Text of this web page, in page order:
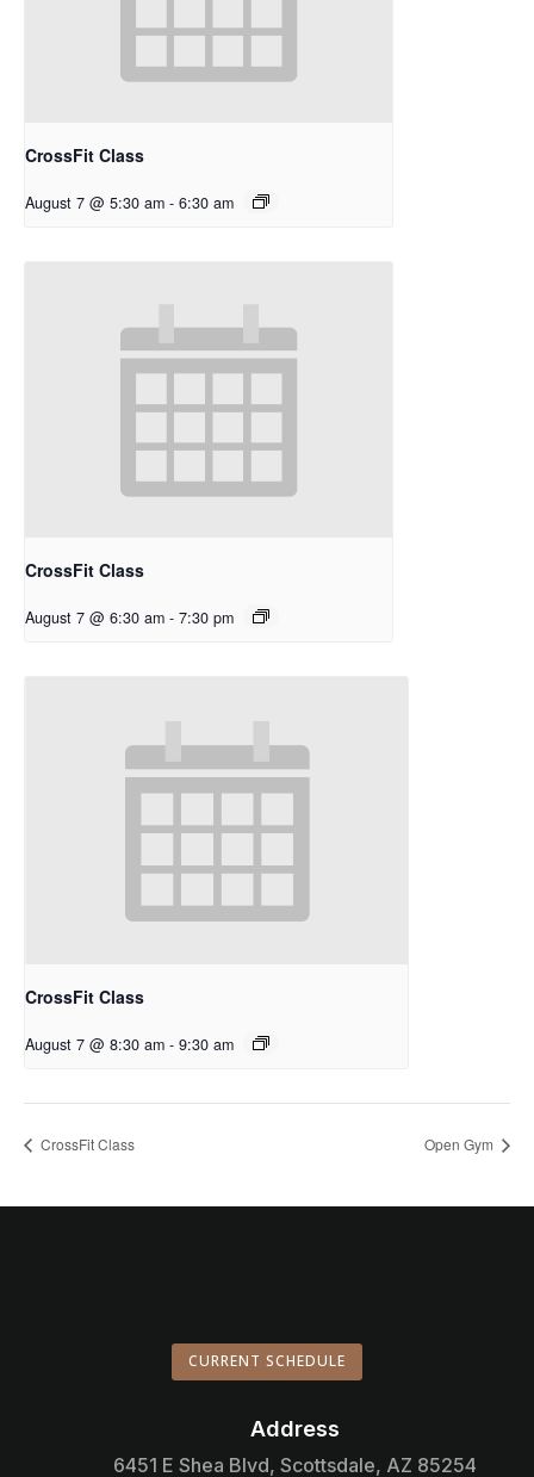
CrossFit Class
August 7 @ 5:30 am - 6:30 am
CrossFit Class
August 7 @ 6:30 am - 7:30 pm
CrossFit Class
August 7 @ 8:30 am - 9:30 am
CrossFit Class Open Gym
CURRENT SCHEDULE
Address
6451 E Shea Blvd, Scottsdale, AZ 85254